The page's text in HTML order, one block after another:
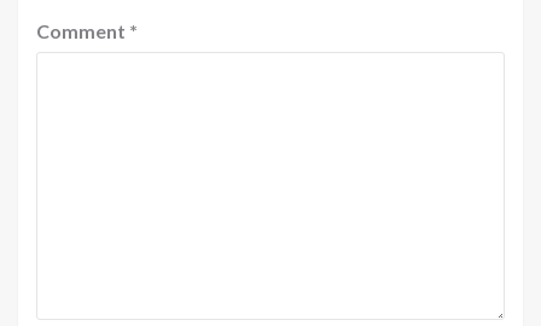
Comment *